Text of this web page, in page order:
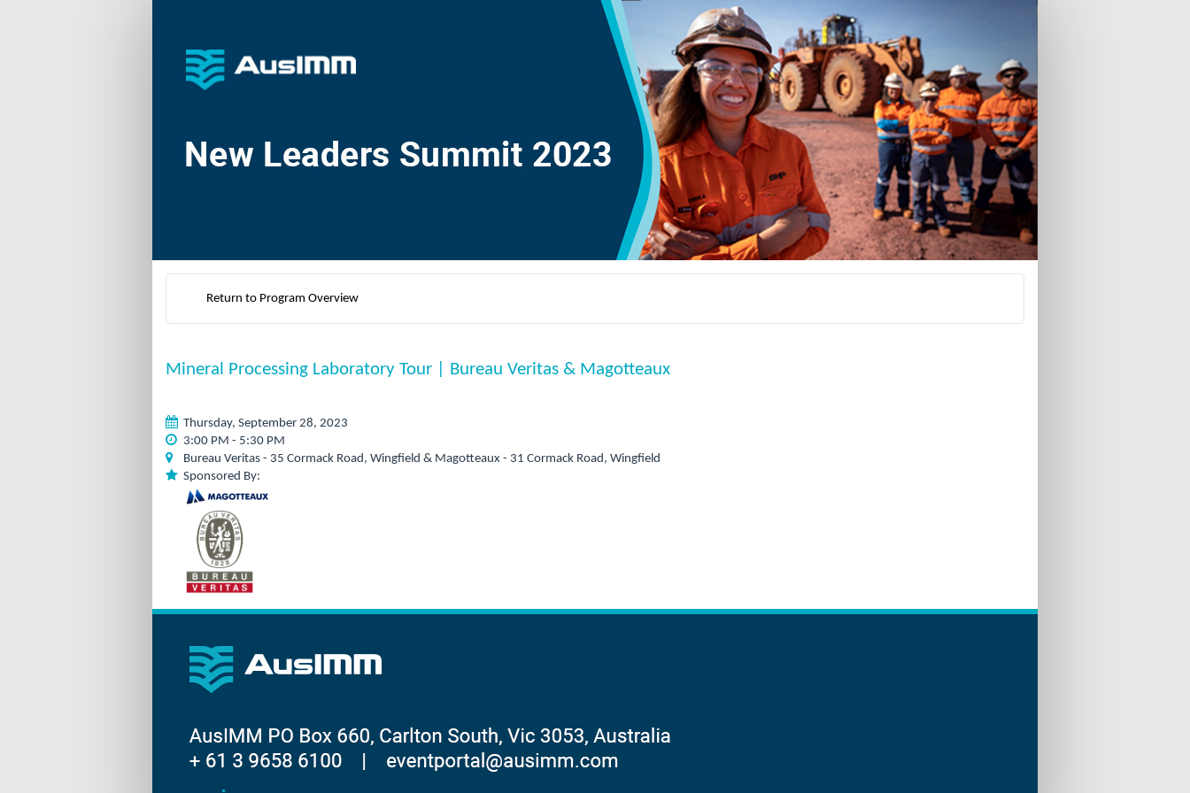
Return to Program Overview
Mineral Processing Laboratory Tour | Bureau Veritas & Magotteaux
Thursday, September 28, 2023
3:00 PM - 5:30 PM
Bureau Veritas - 35 Cormack Road, Wingfield & Magotteaux - 31 Cormack Road, Wingfield
Sponsored By: